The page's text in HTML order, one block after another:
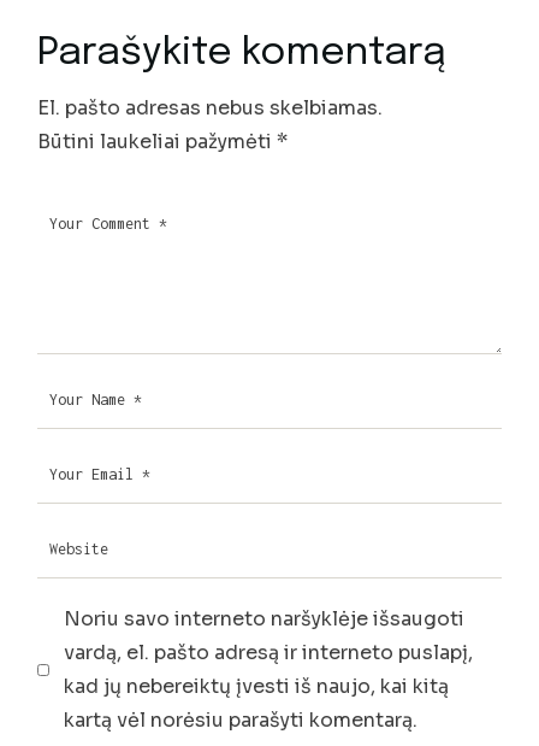
Parašykite komentarą
El. pašto adresas nebus skelbiamas.
Būtini laukeliai pažymėti*
Noriu savo interneto naršyklėje išsaugoti
vardą, el. pašto adresą ir interneto puslapį,
kad jų nebereiktų įvesti iš naujo, kai kitą
kartą vėl norėsiu parašyti komentarą.